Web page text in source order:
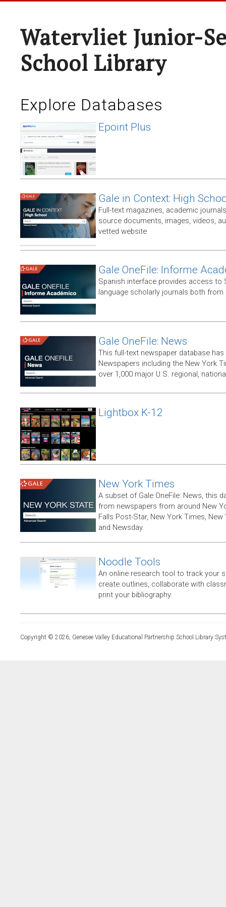
Watervliet Junior-
School Library
Explore Databases
Epoint Plus
Gale in Context: High
Full-text magazines, academic
source documents, images, videos,
vetted website
Gale OneFile: Informe
Spanish interface provides access to
language scholarly journals both
Gale OneFile: News
This full-text newspaper database
Newspapers including the New York
over 1,000 major U.S. regional,
Lightbox K-12
New York Times
A subset of Gale OneFile: News, this
from newspapers from around New
Falls Post-Star, New York Times,
and Newsday.
Noodle Tools
An online research tool to track your
create outlines, collaborate with
print your bibliography.
Copyright © 2026, Genesee Valley Educational Partnership School Library